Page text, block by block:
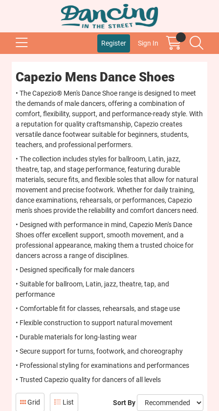
Register Sign In
Capezio Mens Dance Shoes
• The Capezio® Men's Dance Shoe range is designed to meet
the demands of male dancers, offering a combination of
comfort, flexibility, support, and performance-ready style. With
a reputation for quality craftsmanship, Capezio creates
versatile dance footwear suitable for beginners, students,
teachers, and professional performers.
• The collection includes styles for ballroom, Latin, jazz,
theatre, tap, and stage performance, featuring durable
materials, secure fits, and flexible soles that allow for natural
movement and precise footwork. Whether for daily training,
dance examinations, rehearsals, or performances, Capezio
men's shoes provide the reliability and comfort dancers need.
• Designed with performance in mind, Capezio Men's Dance
Shoes offer excellent support, smooth movement, and a
professional appearance, making them a trusted choice for
dancers across a range of disciplines.
• Designed specifically for male dancers
• Suitable for ballroom, Latin, jazz, theatre, tap, and
performance
• Comfortable fit for classes, rehearsals, and stage use
• Flexible construction to support natural movement
• Durable materials for long-lasting wear
• Secure support for turns, footwork, and choreography
• Professional styling for examinations and performances
• Trusted Capezio quality for dancers of all levels
Grid List Sort By